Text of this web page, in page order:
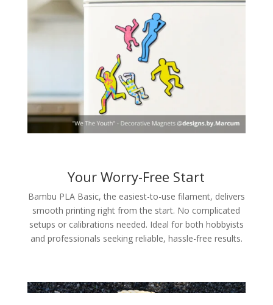
Your Worry-Free Start
Bambu PLA Basic, the easiest-to-use filament, delivers
smooth printing right from the start. No complicated
setups or calibrations needed. Ideal for both hobbyists
and professionals seeking reliable, hassle-free results.